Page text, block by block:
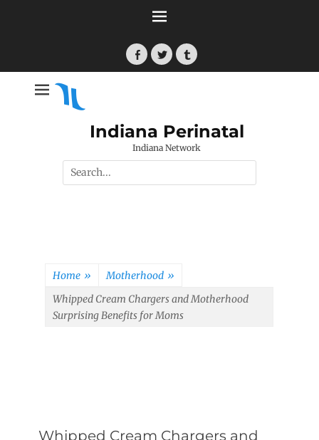
Facebook
TwitterTumblr
Indiana Perinatal
Indiana Network
Search
for:
Home » Motherhood »
Whipped Cream Chargers and Motherhood
Surprising Benefits for Moms
Whipped Cream Chargers and